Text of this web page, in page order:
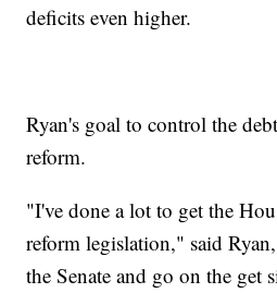
deficits even higher.
Ryan's goal to control the
reform.
"I've done a lot to get the
reform legislation," said
the Senate and go on the get